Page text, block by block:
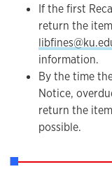
If the first
return the
information.
By the time
Notice,
return the
possible.